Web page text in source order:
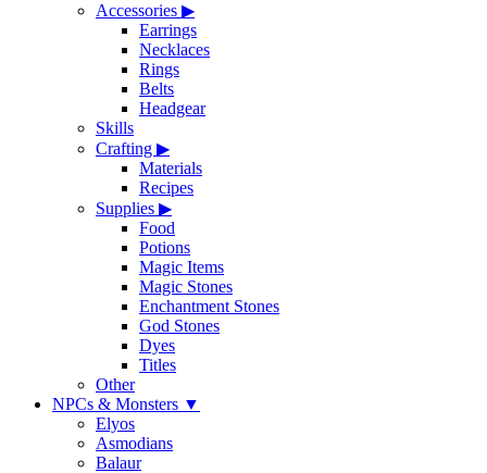
Accessories ▶
Earrings
Necklaces
Rings
Belts
Headgear
Skills
Crafting ▶
Materials
Recipes
Supplies ▶
Food
Potions
Magic Items
Magic Stones
Enchantment Stones
God Stones
Dyes
Titles
Other
NPCs & Monsters ▼
Elyos
Asmodians
Balaur